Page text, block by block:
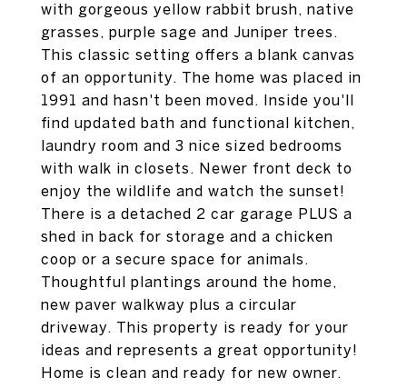
with gorgeous yellow rabbit brush, native
grasses, purple sage and Juniper trees.
This classic setting offers a blank canvas
of an opportunity. The home was placed in
1991 and hasn't been moved. Inside you'll
find updated bath and functional kitchen,
laundry room and 3 nice sized bedrooms
with walk in closets. Newer front deck to
enjoy the wildlife and watch the sunset!
There is a detached 2 car garage PLUS a
shed in back for storage and a chicken
coop or a secure space for animals.
Thoughtful plantings around the home,
new paver walkway plus a circular
driveway. This property is ready for your
ideas and represents a great opportunity!
Home is clean and ready for new owner.